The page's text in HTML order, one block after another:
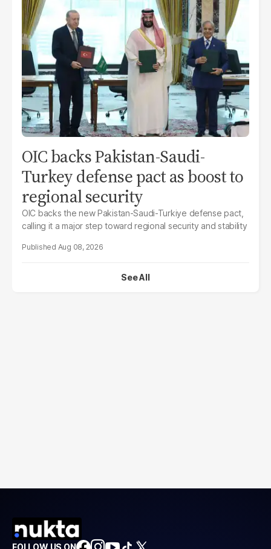
OIC backs Pakistan-Saudi-
Turkey defense pact as boost to
regional security
OIC backs the new Pakistan-Saudi-Turkiye defense pact,
calling it a major step toward regional security and stability
Aug 08, 2026
See All
FOLLOW US ON